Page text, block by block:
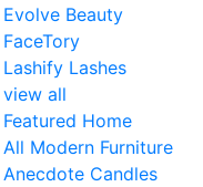
Evolve Beauty
FaceTory
Lashify Lashes
view all
Featured Home
All Modern Furniture
Anecdote Candles